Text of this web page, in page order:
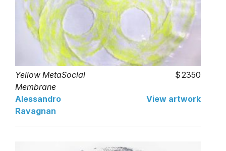
Yellow MetaSocial
Membrane
2350
Alessandro
Ravagnan
View artwork